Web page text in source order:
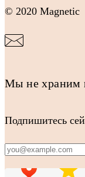
© 2020 Magnetic
Мы не храним
Подпишитесь